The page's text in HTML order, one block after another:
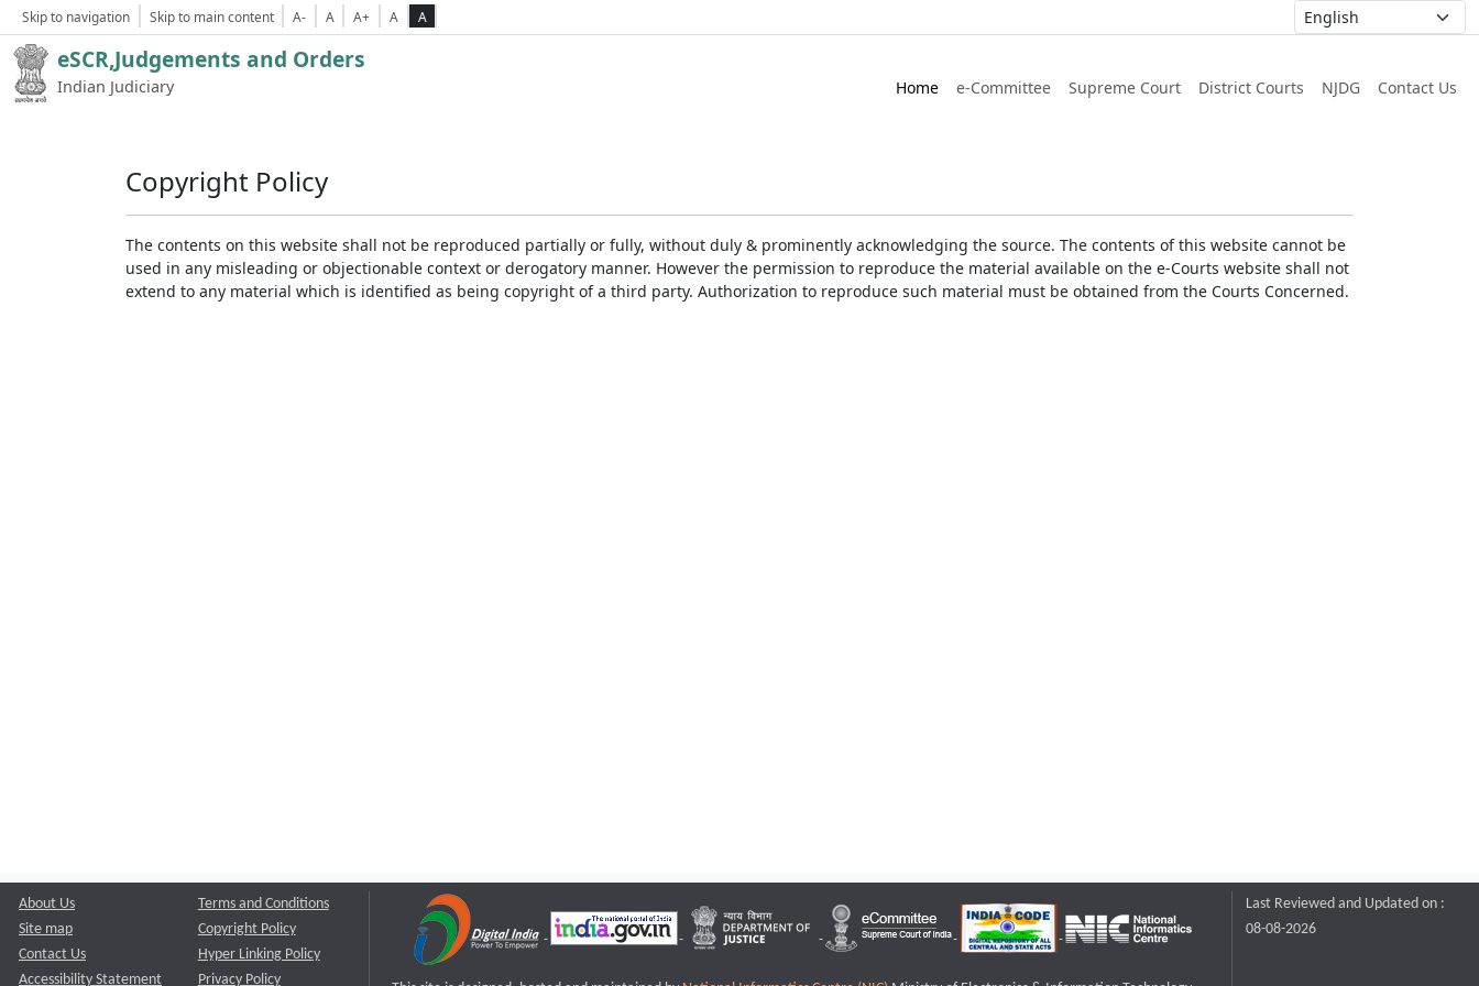
Skip to navigation Skip to main content A- A A+ A A
eSCR,Judgements and Orders
Indian Judiciary Home e-Committee Supreme Court District Courts NJDG Contact Us
Copyright Policy
The contents on this website shall not be reproduced partially or fully, without duly & prominently acknowledging the source. The contents of this website cannot be
used in any misleading or objectionable context or derogatory manner. However the permission to reproduce the material available on the e-Courts website shall not
extend to any material which is identified as being copyright of a third party. Authorization to reproduce such material must be obtained from the Courts Concerned.
About Us
Site map
Contact Us
Accessibility Statement
Terms and Conditions
Copyright Policy
Hyper Linking Policy
Privacy Policy
Last Reviewed and Updated on :
08-08-2026